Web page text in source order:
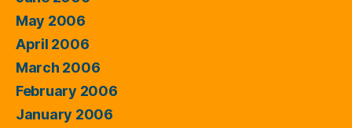
May 2006
April 2006
March 2006
February 2006
January 2006